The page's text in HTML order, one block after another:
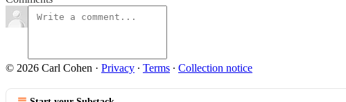
© 2026 Carl Cohen · Privacy ∙ Terms ∙ Collection notice